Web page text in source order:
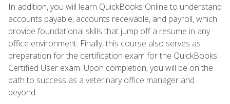
In addition, you will learn QuickBooks Online to understand
accounts payable, accounts receivable, and payroll, which
provide foundational skills that jump off a resume in any
office environment. Finally, this course also serves as
preparation for the certification exam for the QuickBooks
Certified User exam. Upon completion, you will be on the
path to success as a veterinary office manager and
beyond.